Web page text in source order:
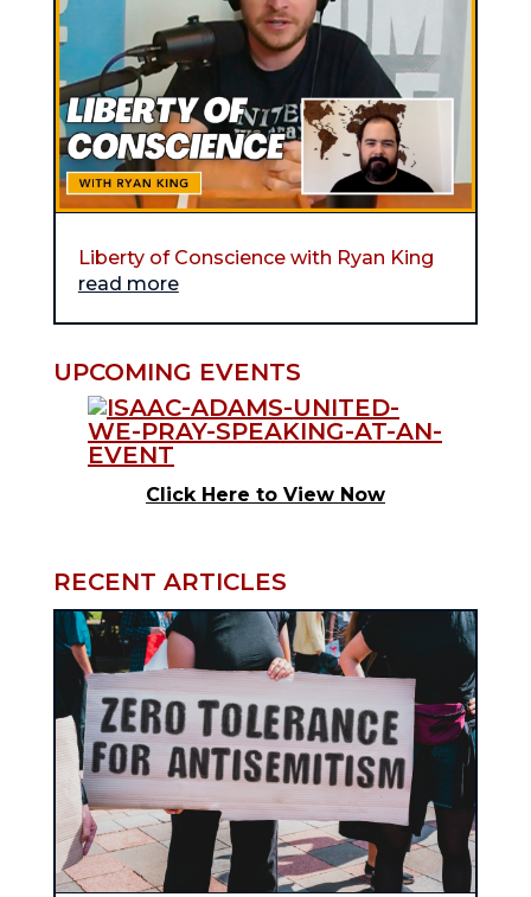
Liberty of Conscience with Ryan King
read more
UPCOMING EVENTS
Click Here to View Now
RECENT ARTICLES